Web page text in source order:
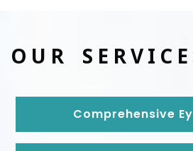
OUR
Comprehensive